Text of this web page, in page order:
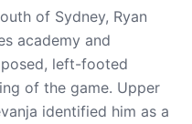
of Sydney, Ryan
academy and
left-footed
of the game. Upper
identified him as a